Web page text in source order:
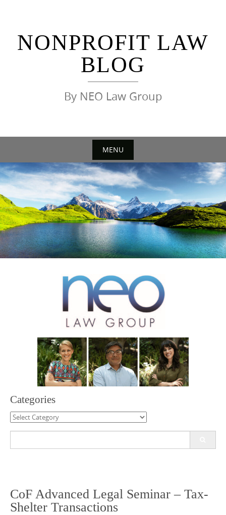
NONPROFIT LAW
BLOG
By NEO Law Group
MENU
Skip
to
content
Categories
Categories
CoF Advanced Legal Seminar – Tax-
Shelter Transactions